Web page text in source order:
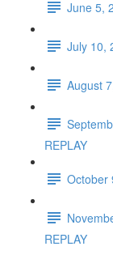
June 5,
July 10,
August
REPLAY
October
REPLAY